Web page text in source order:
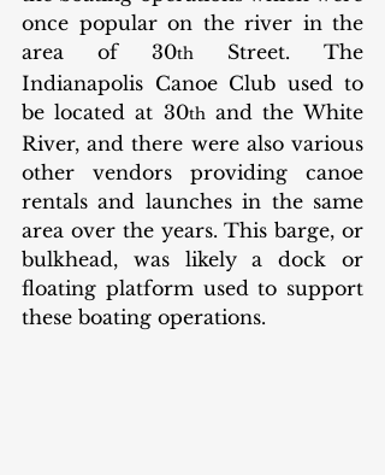
once popular on the river in the
area of 30th Street. The
Indianapolis Canoe Club used to
be located at 30th and the White
River, and there were also various
other vendors providing canoe
rentals and launches in the same
area over the years. This barge, or
bulkhead, was likely a dock or
floating platform used to support
these boating operations.